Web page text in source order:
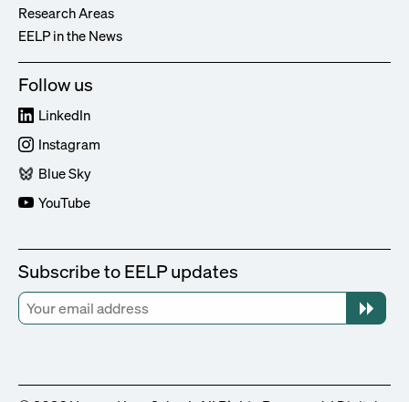
Research Areas
EELP in the News
Follow us
LinkedIn
Instagram
Blue Sky
YouTube
Subscribe to EELP updates